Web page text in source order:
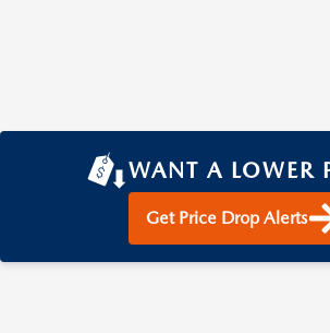
WANT A LOWER
Get Price Drop Alerts